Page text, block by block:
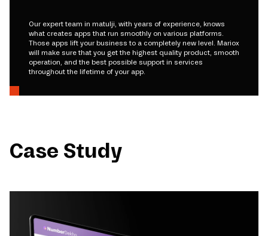
Our expert team in matulji, with years of experience, knows
what creates apps that run smoothly on various platforms.
Those apps lift your business to a completely new level. Mariox
will make sure that you get the highest quality product, smooth
operation, and the best possible support in services
throughout the lifetime of your app.
Case Study